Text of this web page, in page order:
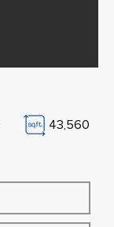
43,560